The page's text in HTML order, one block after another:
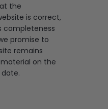
the
is correct,
completeness
promise to
remains
on the